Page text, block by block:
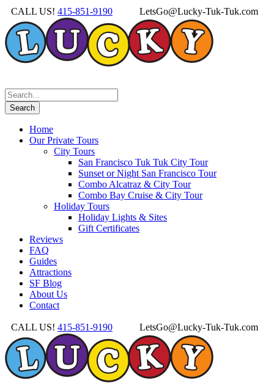
CALL US! 415-851-9190 LetsGo@Lucky-Tuk-Tuk.com
Home
Our Private Tours
City Tours
San Francisco Tuk Tuk City Tour
Sunset or Night San Francisco Tour
Combo Alcatraz & City Tour
Combo Bay Cruise & City Tour
Holiday Tours
Holiday Lights & Sites
Gift Certificates
Reviews
FAQ
Guides
Attractions
SF Blog
About Us
Contact
CALL US! 415-851-9190 LetsGo@Lucky-Tuk-Tuk.com